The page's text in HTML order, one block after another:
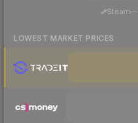
Steam—·
LOWEST MARKET PRICES